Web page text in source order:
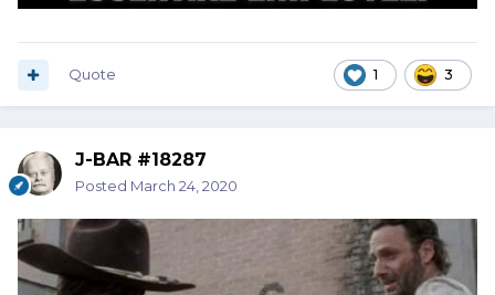
1 3
Quote
J-BAR #18287
Posted March 24, 2020